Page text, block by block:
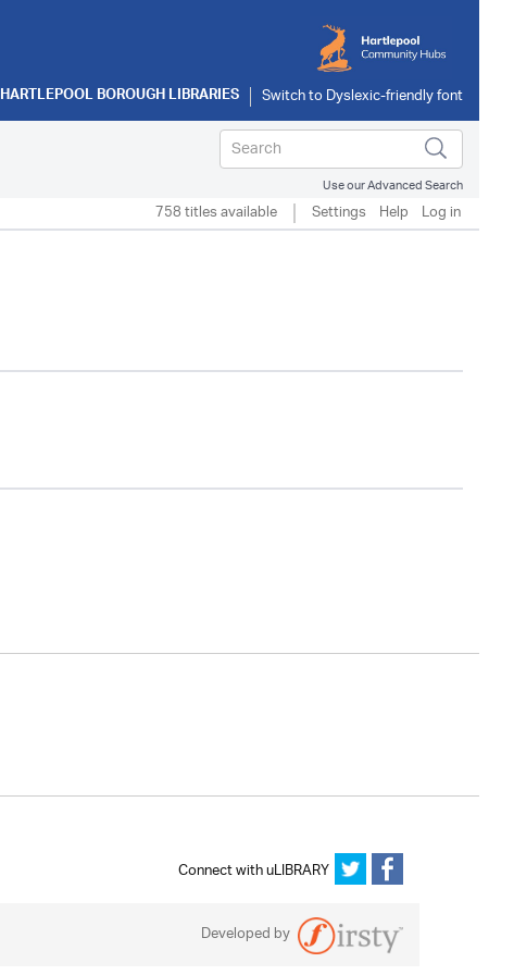
HARTLEPOOL BOROUGH LIBRARIES
Use our Advanced Search
758 titles available Settings Help Log in
Connect with uLIBRARY
Developed by